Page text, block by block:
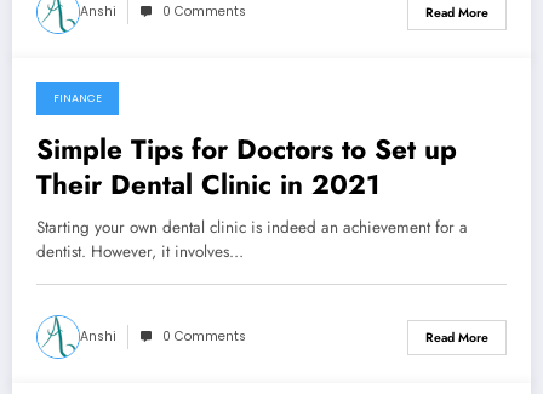
Anshi 0 Comments Read More
November 12, 2021
FINANCE
Simple Tips for Doctors to Set up
Their Dental Clinic in 2021
Starting your own dental clinic is indeed an achievement for a
dentist. However, it involves…
Anshi 0 Comments Read More